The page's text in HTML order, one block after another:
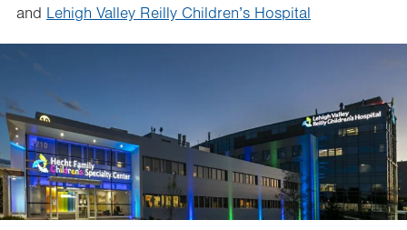
and Lehigh Valley Reilly Children’s Hospital